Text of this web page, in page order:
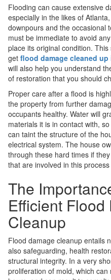
Flooding can cause extensive
especially in the likes of
downpours and the occasional
must be immediate to avoid
place its original condition.
get flood damage cleaned
will also help you understand
of restoration that you should
Proper care after a flood is
the property from further
occupants healthy. Water will
materials it is in contact with,
can taint the structure of the
electrical system. The house
through these hard times if
that are involved in this
The
Efficient Flood
Cleanup
Flood damage cleanup entails
also safeguarding, health
structural integrity. In a very
proliferation of mold, which